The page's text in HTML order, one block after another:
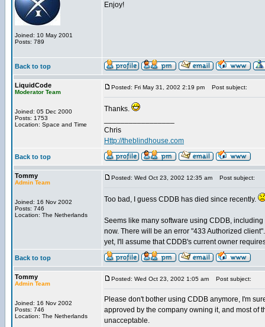
Joined: 10 May 2001
Posts: 789
Enjoy!
Back to top
LiquidCode
Moderator Team
Joined: 05 Dec 2000
Posts: 1753
Location: Space and Time
Posted: Fri May 31, 2002 2:19 pm Post subject:
Thanks.
Chris
Http://theblindhouse.com
Back to top
Tommy
Admin Team
Joined: 16 Nov 2002
Posts: 746
Location: The Netherlands
Posted: Wed Oct 23, 2002 12:35 am Post subject:
Too bad, I guess CDDB has died since recently.
Seems like many software using CDDB,
now. There will be an error "433 Authorized
yet, I'll assume that CDDB's current owner
Back to top
Tommy
Admin Team
Joined: 16 Nov 2002
Posts: 746
Location: The Netherlands
Posted: Wed Oct 23, 2002 1:05 am Post subject:
Please don't bother using CDDB anymore, I'm
approved by the company owning it, and most of
unacceptable.